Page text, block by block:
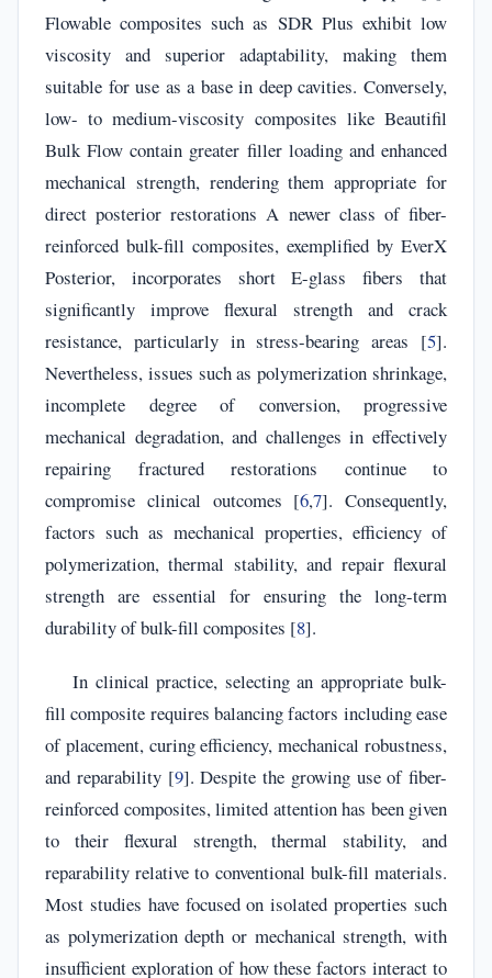
Flowable composites such as SDR Plus exhibit low
viscosity and superior adaptability, making them
suitable for use as a base in deep cavities. Conversely,
low- to medium-viscosity composites like Beautifil
Bulk Flow contain greater filler loading and enhanced
mechanical strength, rendering them appropriate for
direct posterior restorations A newer class of fiber-
reinforced bulk-fill composites, exemplified by EverX
Posterior, incorporates short E-glass fibers that
significantly improve flexural strength and crack
resistance, particularly in stress-bearing areas [5].
Nevertheless, issues such as polymerization shrinkage,
incomplete degree of conversion, progressive
mechanical degradation, and challenges in effectively
repairing fractured restorations continue to
compromise clinical outcomes [6,7]. Consequently,
factors such as mechanical properties, efficiency of
polymerization, thermal stability, and repair flexural
strength are essential for ensuring the long-term
durability of bulk-fill composites [8].
In clinical practice, selecting an appropriate bulk-
fill composite requires balancing factors including ease
of placement, curing efficiency, mechanical robustness,
and reparability [9]. Despite the growing use of fiber-
reinforced composites, limited attention has been given
to their flexural strength, thermal stability, and
reparability relative to conventional bulk-fill materials.
Most studies have focused on isolated properties such
as polymerization depth or mechanical strength, with
insufficient exploration of how these factors interact to